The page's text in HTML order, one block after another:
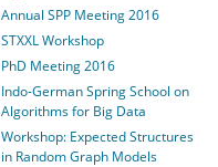
Annual SPP Meeting 2016
STXXL Workshop
PhD Meeting 2016
Indo-German Spring School on
Algorithms for Big Data
Workshop: Expected Structures
in Random Graph Models